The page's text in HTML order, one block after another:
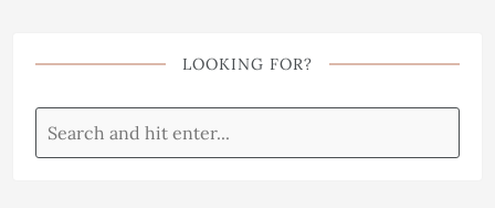
LOOKING FOR?